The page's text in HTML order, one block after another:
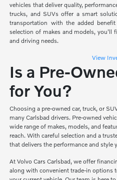
vehicles that deliver quality,
trucks, and SUVs offer a smart
transportation with the added
selection of makes and models, you'll
and driving needs.
View
Is a Pre-
for You?
Choosing a pre-owned car, truck, or
many Carlsbad drivers. Pre-owned
wide range of makes, models, and
reach. With careful selection and a
that delivers the performance and style
At Volvo Cars Carlsbad, we offer
along with convenient trade-in options